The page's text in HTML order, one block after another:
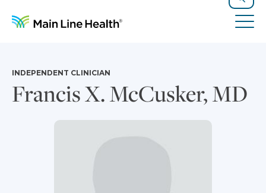
Search
Francis X. McCusker, MD
INDEPENDENT CLINICIAN